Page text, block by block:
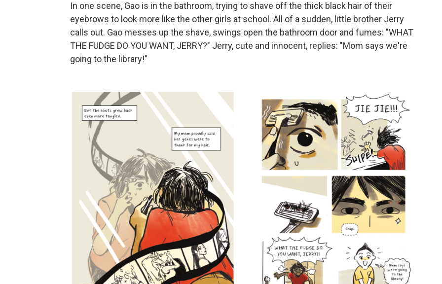
In one scene, Gao is in the bathroom, trying to shave off the thick black hair of their
eyebrows to look more like the other girls at school. All of a sudden, little brother Jerry
calls out. Gao messes up the shave, swings open the bathroom door and fumes: "WHAT
THE FUDGE DO YOU WANT, JERRY?" Jerry, cute and innocent, replies: "Mom says we're
going to the library!"